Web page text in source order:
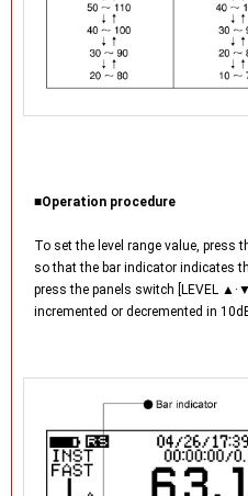
■Operation procedure
To set the level range value, press
so that the bar indicator indicates
press the panels switch [LEVEL
incremented or decremented in